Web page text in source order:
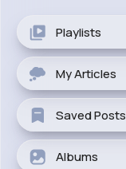
Playlists
My Articles
Saved Posts
Albums